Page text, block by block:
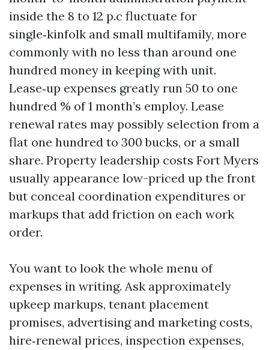
inside the 8 to 12 p.c fluctuate for
single‑kinfolk and small multifamily, more
commonly with no less than around one
hundred money in keeping with unit.
Lease‑up expenses greatly run 50 to one
hundred % of 1 month’s employ. Lease
renewal rates may possibly selection from a
flat one hundred to 300 bucks, or a small
share. Property leadership costs Fort Myers
usually appearance low-priced up the front
but conceal coordination expenditures or
markups that add friction on each work
order.
You want to look the whole menu of
expenses in writing. Ask approximately
upkeep markups, tenant placement
promises, advertising and marketing costs,
hire‑renewal prices, inspection expenses,